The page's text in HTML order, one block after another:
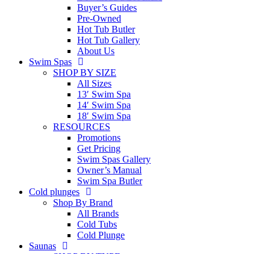
Buyer’s Guides
Pre-Owned
Hot Tub Butler
Hot Tub Gallery
About Us
Swim Spas
SHOP BY SIZE
All Sizes
13′ Swim Spa
14′ Swim Spa
18′ Swim Spa
RESOURCES
Promotions
Get Pricing
Swim Spas Gallery
Owner’s Manual
Swim Spa Butler
Cold plunges
Shop By Brand
All Brands
Cold Tubs
Cold Plunge
Saunas